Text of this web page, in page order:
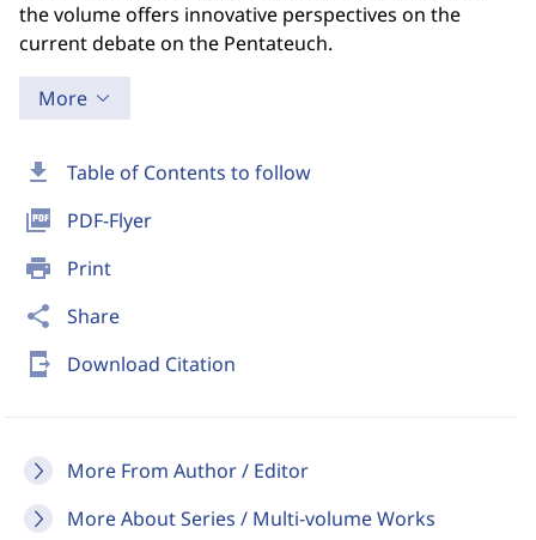
download Table of Contents to follow
picture_as_pdf PDF-Flyer
print Print
share Share
send_to_mobile Download Citation
More From Author / Editor
More About Series / Multi-volume Works
the volume offers innovative perspectives on the
current debate on the Pentateuch.
More